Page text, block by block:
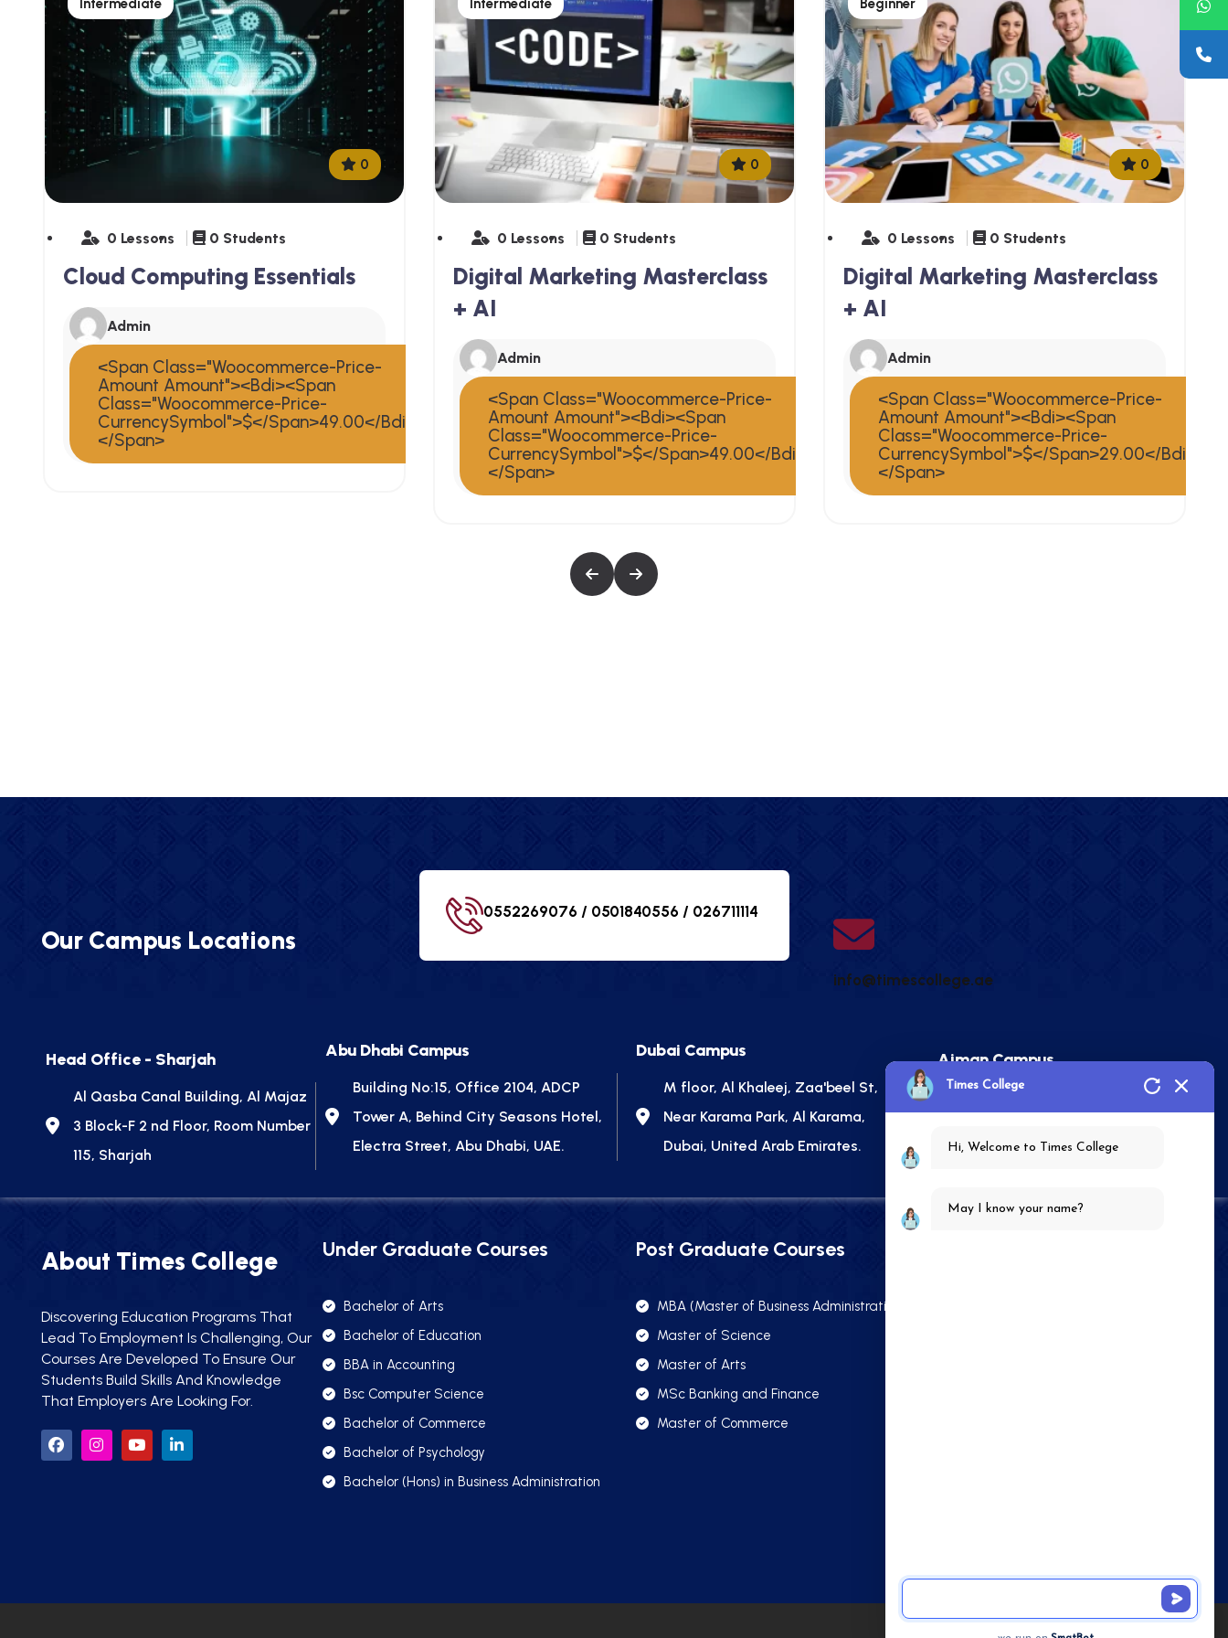
Intermediate
0
0 Lessons 0 Students
Cloud Computing Essentials
Admin
<span Class="woocommerce-Price-
Amount Amount"><bdi><span
Class="woocommerce-Price-
CurrencySymbol">$</span>49.00</bdi>
</span>
Intermediate
0
0 Lessons 0 Students
Digital Marketing Masterclass
+ AI
Admin
<span Class="woocommerce-Price-
Amount Amount"><bdi><span
Class="woocommerce-Price-
CurrencySymbol">$</span>49.00</bdi>
</span>
Beginner
0
0 Lessons 0 Students
Digital Marketing Masterclass
+ AI
Admin
<span Class="woocommerce-Price-
Amount Amount"><bdi><span
Class="woocommerce-Price-
CurrencySymbol">$</span>29.00</bdi>
</span>
Our Campus Locations
0552269076 / 0501840556 / 026711114
info@timescollege.ae
Head Office - Sharjah
Al Qasba Canal Building, Al Majaz
3 Block-F 2 nd Floor, Room Number
115, Sharjah
Abu Dhabi Campus
Building No:15, Office 2104, ADCP
Tower A, Behind City Seasons Hotel,
Electra Street, Abu Dhabi, UAE.
Dubai Campus
M floor, Al Khaleej, Zaa'beel St,
Near Karama Park, Al Karama,
Dubai, United Arab Emirates.
Ajman Campus
Sheikh Ammar Bin Humaid St –
Arab Emirates.
About Times College
Discovering Education Programs That
Lead To Employment Is Challenging, Our
Courses Are Developed To Ensure Our
Students Build Skills And Knowledge
That Employers Are Looking For.
Under Graduate Courses
Bachelor of Arts
Bachelor of Education
BBA in Accounting
Bsc Computer Science
Bachelor of Commerce
Bachelor of Psychology
Bachelor (Hons) in Business Administration
Post Graduate Courses
MBA (Master of Business Administration)
Master of Science
Master of Arts
MSc Banking and Finance
Master of Commerce
Times College
Hi, Welcome to Times College
May I know your name?